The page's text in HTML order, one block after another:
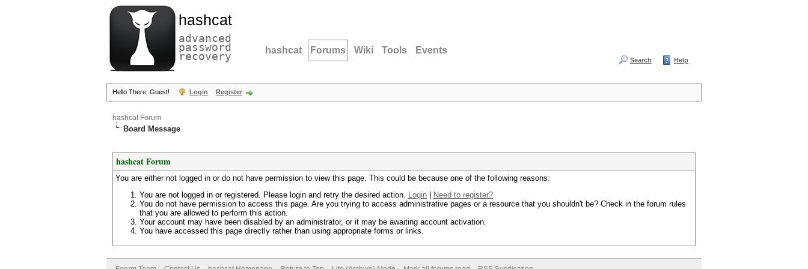
hashcat
advanced
password
recovery hashcat Forums Wiki Tools Events
Search Help
Hello There, Guest! Login Register
hashcat Forum
Board Message
hashcat Forum
You are either not logged in or do not have permission to view this page. This could be because one of the following reasons:
You are not logged in or registered. Please login and retry the desired action. Login
Need to register?
You do not have permission to access this page. Are you trying to access administrative pages or a resource that you shouldn't be? Check in the forum rules
that you are allowed to perform this action.
Your account may have been disabled by an administrator, or it may be awaiting account activation.
You have accessed this page directly rather than using appropriate forms or links.